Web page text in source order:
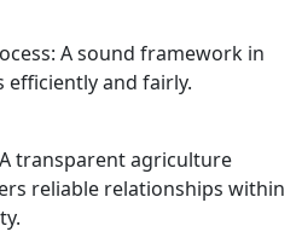
A sound framework in
efficiently and fairly.
transparent agriculture
reliable relationships within